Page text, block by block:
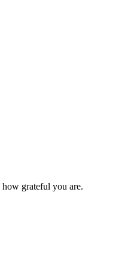
grateful you are.